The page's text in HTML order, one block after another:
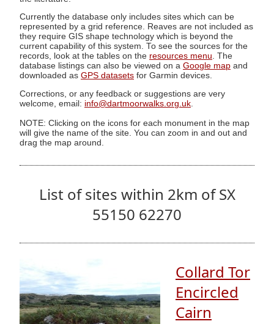
Currently the database only includes sites which can be
represented by a grid reference. Reaves are not included as
they require GIS shape technology which is beyond the
current capability of this system. To see the sources for the
records, look at the tables on the resources menu. The
database listings can also be viewed on a Google map and
downloaded as GPS datasets for Garmin devices.
Corrections, or any feedback or suggestions are very
welcome, email: info@dartmoorwalks.org.uk
NOTE: Clicking on the icons for each monument in the map
will give the name of the site. You can zoom in and out and
drag the map around.
List of sites within 2km of SX
55150 62270
Collard Tor
Encircled
Cairn